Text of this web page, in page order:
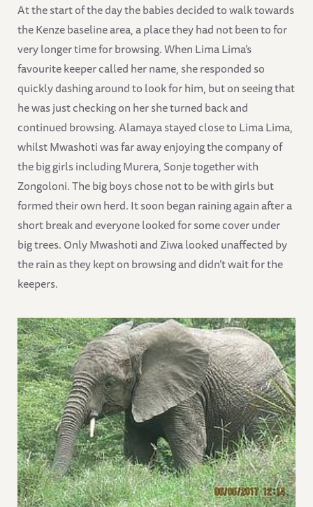
At the start of the day the babies decided to walk towards
the Kenze baseline area, a place they had not been to for
very longer time for browsing. When Lima Lima’s
favourite keeper called her name, she responded so
quickly dashing around to look for him, but on seeing that
he was just checking on her she turned back and
continued browsing. Alamaya stayed close to Lima Lima,
whilst Mwashoti was far away enjoying the company of
the big girls including Murera, Sonje together with
Zongoloni. The big boys chose not to be with girls but
formed their own herd. It soon began raining again after a
short break and everyone looked for some cover under
big trees. Only Mwashoti and Ziwa looked unaffected by
the rain as they kept on browsing and didn’t wait for the
keepers.